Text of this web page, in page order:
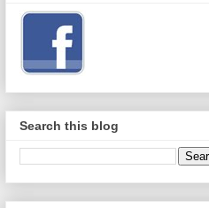
Search this blog